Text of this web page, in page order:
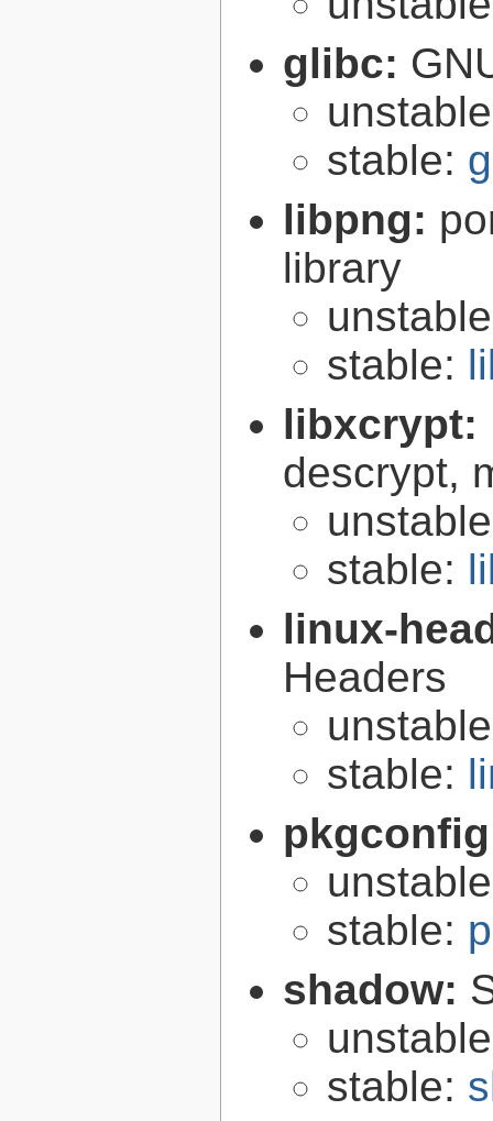
glibc:
stable:
libpng:
library
stable:
libxcrypt:
descrypt,
stable:
linux-
Headers
stable:
stable:
shadow:
stable: